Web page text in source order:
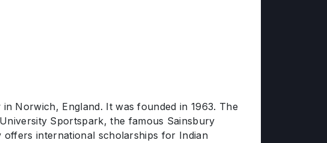
Norwich, England. It was founded in 1963. The
Sportspark, the famous Sainsbury
international scholarships for Indian